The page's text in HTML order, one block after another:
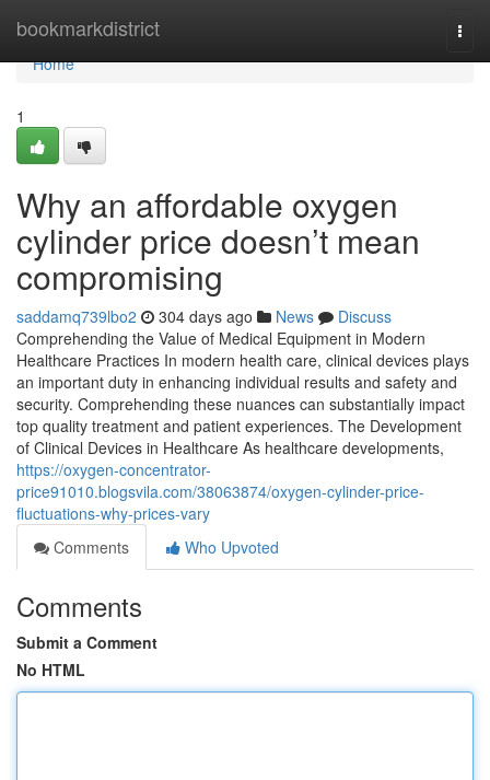
bookmarkdistrict
Home
Home
1
Why an affordable oxygen
cylinder price doesn’t mean
compromising
saddamq739lbo2 304 days ago News
Discuss
Comprehending the Value of Medical Equipment in Modern
Healthcare Practices In modern health care, clinical devices plays
an important duty in enhancing individual results and safety and
security. Comprehending these nuances can substantially impact
top quality treatment and patient experiences. The Development
of Clinical Devices in Healthcare As healthcare developments,
https://oxygen-concentrator-
price91010.blogsvila.com/38063874/oxygen-cylinder-price-
fluctuations-why-prices-vary
Comments
Who Upvoted
Comments
Submit a Comment
No HTML